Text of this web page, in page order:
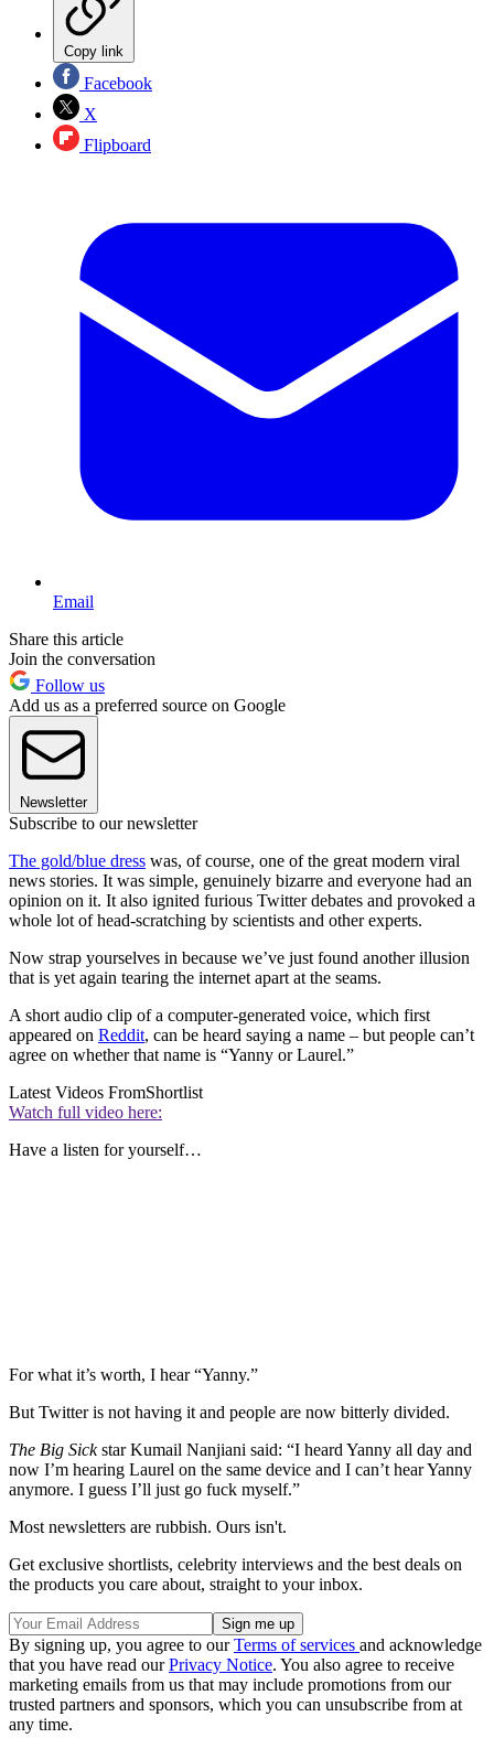
Copy link
Facebook
X
Flipboard
Email
Share this article
Join the conversation
Follow us
Add us as a preferred source on Google
Newsletter
Subscribe to our newsletter
The gold/blue dress was, of course, one of the great modern viral
news stories. It was simple, genuinely bizarre and everyone had an
opinion on it. It also ignited furious Twitter debates and provoked a
whole lot of head-scratching by scientists and other experts.
Now strap yourselves in because we’ve just found another illusion
that is yet again tearing the internet apart at the seams.
A short audio clip of a computer-generated voice, which first
appeared on Reddit, can be heard saying a name – but people can’t
agree on whether that name is “Yanny or Laurel.”
Latest Videos FromShortlist
Watch full video here:
Have a listen for yourself…
For what it’s worth, I hear “Yanny.”
But Twitter is not having it and people are now bitterly divided.
The Big Sickstar Kumail Nanjiani said: “I heard Yanny all day and
now I’m hearing Laurel on the same device and I can’t hear Yanny
anymore. I guess I’ll just go fuck myself.”
Most newsletters are rubbish. Ours isn't.
Get exclusive shortlists, celebrity interviews and the best deals on
the products you care about, straight to your inbox.
By signing up, you agree to ourTerms of services and acknowledge
that you have read ourPrivacy Notice. You also agree to receive
marketing emails from us that may include promotions from our
trusted partners and sponsors, which you can unsubscribe from at
any time.